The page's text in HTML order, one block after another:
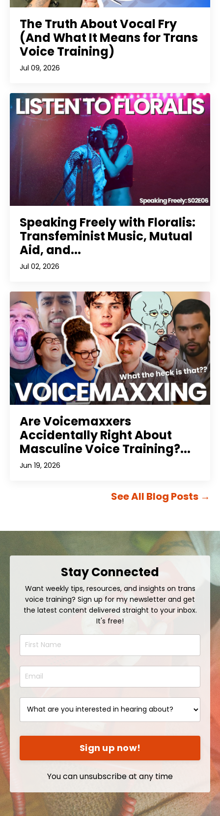
The Truth About Vocal Fry
(And What It Means for Trans
Voice Training)
Jul 09, 2026
Speaking Freely with Floralis:
Transfeminist Music, Mutual
Aid, and...
Jul 02, 2026
Are Voicemaxxers
Accidentally Right About
Masculine Voice Training?...
Jun 19, 2026
See All Blog Posts →
Stay Connected
Want weekly tips, resources, and insights on trans
voice training? Sign up for my newsletter and get
the latest content delivered straight to your inbox.
It's free!
Sign up now!
You can unsubscribe at any time